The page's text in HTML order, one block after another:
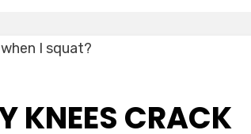
KNEES CRACK